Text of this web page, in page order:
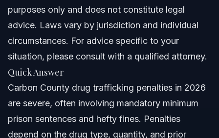
trafficking in NC?
What evidence is typically used to prove drug
possession?
What should I do if I am stopped by police for
penalties?
Are there alternative sentencing options for drug
purposes only and does not constitute legal
advice. Laws vary by jurisdiction and individual
circumstances. For advice specific to your
situation, please consult with a qualified attorney.
Quick Answer
Carbon County drug trafficking penalties in 2026
are severe, often involving mandatory minimum
prison sentences and hefty fines. Penalties
depend on the drug type, quantity, and prior